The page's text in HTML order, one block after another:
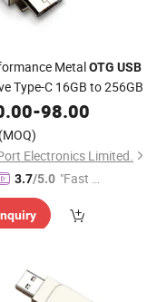
MetalOTG USB
Type-C 16GB to 256GB
-98.00
(MOQ)
Electronics Limited.
3.7/5.0 "Fast D